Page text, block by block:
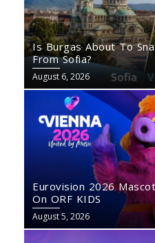
Is Burgas About To
From Sofia?
August 6, 2026
Eurovision 2026
On ORF KIDS
August 5, 2026